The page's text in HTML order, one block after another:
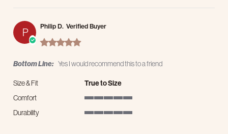
P Philip D. Verified Buyer
5.0 star rating
Bottom Line: Yes I would recommend this to a friend
Size & Fit
True to Size
Comfort
Durability